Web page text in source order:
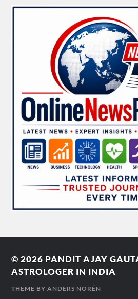
© 2026 PANDIT AJAY
ASTROLOGER IN INDIA
THEME BYANDERS NORÉN